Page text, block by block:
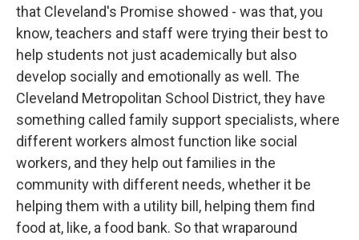
that Cleveland's Promise showed - was that, you
know, teachers and staff were trying their best to
help students not just academically but also
develop socially and emotionally as well. The
Cleveland Metropolitan School District, they have
something called family support specialists, where
different workers almost function like social
workers, and they help out families in the
community with different needs, whether it be
helping them with a utility bill, helping them find
food at, like, a food bank. So that wraparound